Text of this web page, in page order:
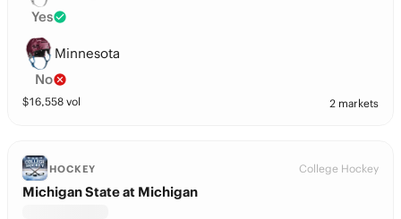
Yes
Minnesota
No
$16,558 vol 2 markets
HOCKEY College Hockey
Michigan State at Michigan